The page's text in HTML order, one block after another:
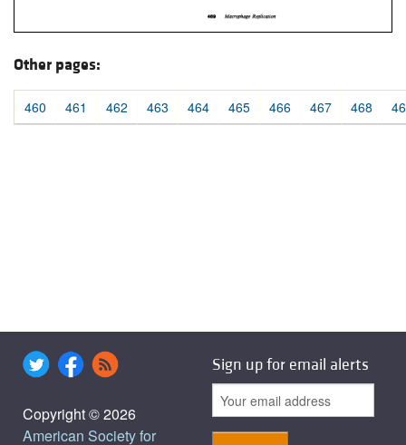
Other pages:
460 461 462 463 464 465 466 467 468
Copyright © 2026
American Society for
Sign up for email alerts